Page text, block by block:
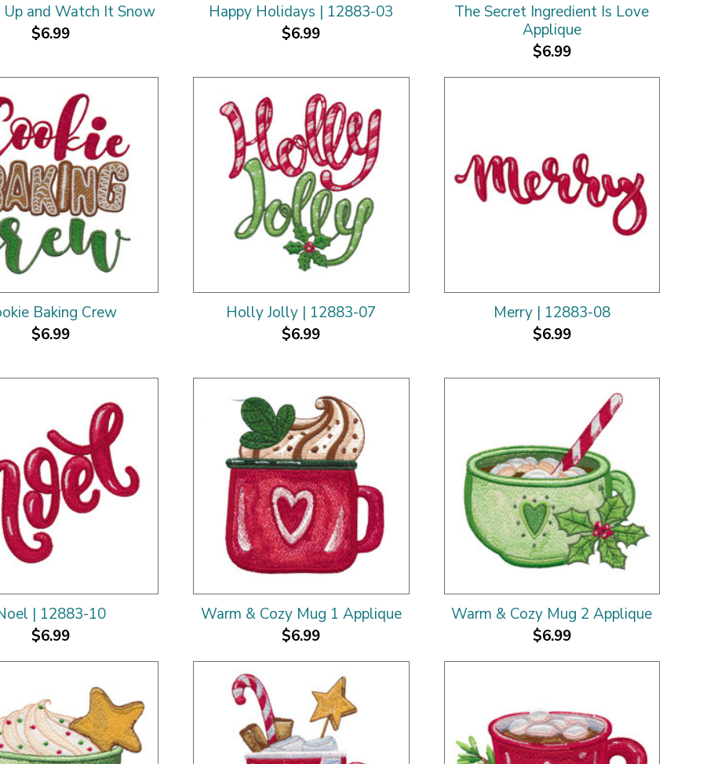
Up and Watch It Snow
$6.99
Happy Holidays | 12883-03
$6.99
The Secret Ingredient Is Love
Applique
$6.99
Baking Crew
$6.99
Holly Jolly | 12883-07
$6.99
Merry | 12883-08
$6.99
| 12883-10
$6.99
Warm & Cozy Mug 1 Applique
$6.99
Warm & Cozy Mug 2 Applique
$6.99